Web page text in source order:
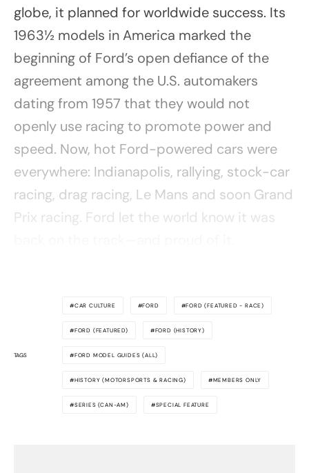
globe, it planned for worldwide success. Its
1963½ models in America marked the
beginning of Ford’s open defiance of the
agreement among the U.S. automakers
dating from 1957 that they would not
openly use racing to promote power and
speed. Now, hot Ford-powered cars were
everywhere: Indianapolis, rallying, stock-car
racing, drag racing, Le Mans and soon Grand
Prix racing. Ford let the world know it was
TAGS
CAR CULTURE FORD FORD (FEATURED - RACE)
FORD (FEATURED) FORD (HISTORY)
FORD MODEL GUIDES (ALL)
HISTORY (MOTORSPORTS & RACING) MEMBERS ONLY
SERIES (CAN-AM) SPECIAL FEATURE